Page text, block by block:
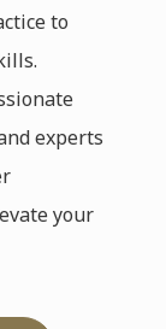
to
experts
your